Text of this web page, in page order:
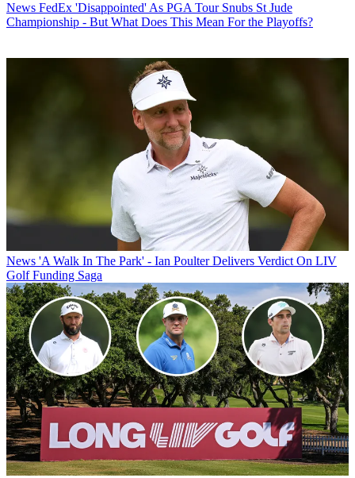
News FedEx 'Disappointed' As PGA Tour Snubs St Jude
Championship - But What Does This Mean For the Playoffs?
News 'A Walk In The Park' - Ian Poulter Delivers Verdict On LIV
Golf Funding Saga